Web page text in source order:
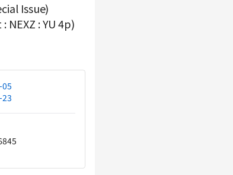
Issue)
NEXZ : YU 4p)